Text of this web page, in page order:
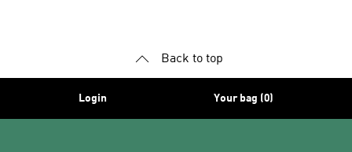
Back to top
Login Your bag (0)